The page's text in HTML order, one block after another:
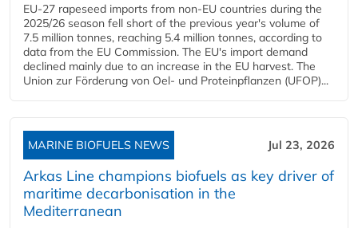
EU-27 rapeseed imports from non-EU countries during the
2025/26 season fell short of the previous year's volume of
7.5 million tonnes, reaching 5.4 million tonnes, according to
data from the EU Commission. The EU's import demand
declined mainly due to an increase in the EU harvest. The
Union zur Förderung von Oel- und Proteinpflanzen (UFOP)...
MARINE BIOFUELS NEWS Jul 23, 2026
Arkas Line champions biofuels as key driver of
maritime decarbonisation in the
Mediterranean